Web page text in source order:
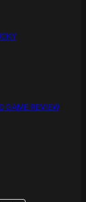
GAME REVIEW